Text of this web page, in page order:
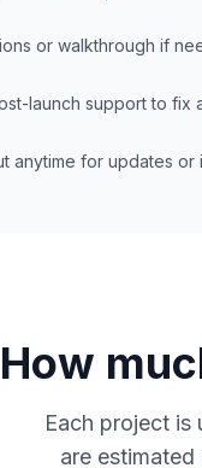
or walkthrough if
launch support to fix
anytime for updates or
How
Each project
are